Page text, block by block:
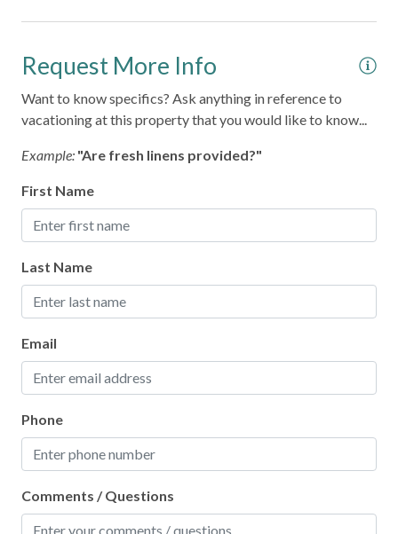
High Touch Surfaces Disinfected
Hot Water
Pack ’n Play/Travel Crib
Patio or Balcony
Private Entrance
Shower Gel
Towels Provided
Request More Info
Want to know specifics? Ask anything in reference to
vacationing at this property that you would like to know...
Example: "Are fresh linens provided?"
First Name
Last Name
Email
Phone
Comments / Questions